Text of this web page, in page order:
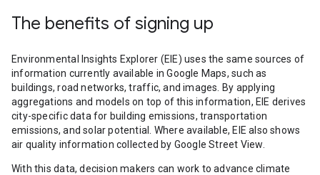
The benefits of signing up
Environmental Insights Explorer (EIE) uses the same sources of
information currently available in Google Maps, such as
buildings, road networks, traffic, and images. By applying
aggregations and models on top of this information, EIE derives
city-specific data for building emissions, transportation
emissions, and solar potential. Where available, EIE also shows
air quality information collected by Google Street View.
With this data, decision makers can work to advance climate